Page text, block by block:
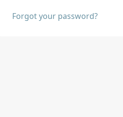
Forgot your password?